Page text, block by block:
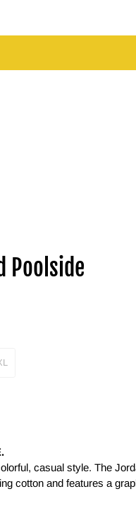
Poolside
casual style. The
cotton and features a